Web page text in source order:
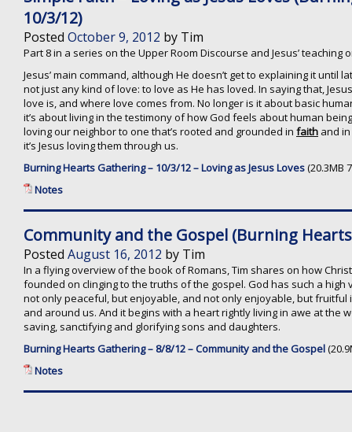
10/3/12)
Posted October 9, 2012 by Tim
Part 8 in a series on the Upper Room Discourse and Jesus’ teaching
Jesus’ main command, although He doesn’t get to explaining it until
not just any kind of love: to love as He has loved. In saying that,
love is, and where love comes from. No longer is it about basic
it’s about living in the testimony of how God feels about human
loving our neighbor to one that’s rooted and grounded in faith and
it’s Jesus loving them through us.
Burning Hearts Gathering – 10/3/12 – Loving as Jesus Loves(20.3MB
Notes
Community and the Gospel (Burning
Posted August 16, 2012 by Tim
In a flying overview of the book of Romans, Tim shares on how
founded on clinging to the truths of the gospel. God has such a high
not only peaceful, but enjoyable, and not only enjoyable, but fruitful
and around us. And it begins with a heart rightly living in awe at the
saving, sanctifying and glorifying sons and daughters.
Burning Hearts Gathering – 8/8/12 – Community and the Gospel
Notes